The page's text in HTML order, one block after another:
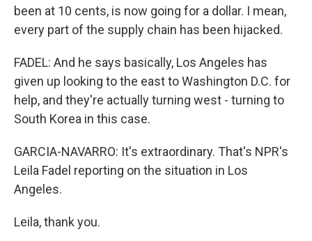
been at 10 cents, is now going for a dollar. I mean,
every part of the supply chain has been hijacked.
FADEL: And he says basically, Los Angeles has
given up looking to the east to Washington D.C. for
help, and they're actually turning west - turning to
South Korea in this case.
GARCIA-NAVARRO: It's extraordinary. That's NPR's
Leila Fadel reporting on the situation in Los
Angeles.
Leila, thank you.